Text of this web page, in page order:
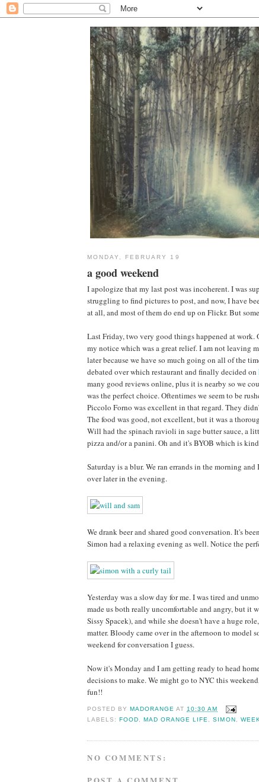
MONDAY, FEBRUARY 19
a good weekend
I apologize that my last post was incoherent. I was
struggling to find pictures to post, and now, I have
at all, and most of them do end up on Flickr. But
Last Friday, two very good things happened at work.
my notice which was a great relief. I am not leaving
later because we have so much going on all of the
debated over which restaurant and finally decided on
many good reviews online, plus it is nearby so we
was the perfect choice. Oftentimes we seem to be
Piccolo Forno was excellent in that regard. They
The food was good, not excellent, but it was a
Will had the spinach ravioli in sage butter sauce, a
pizza and/or a panini. Oh and it's BYOB which is
Saturday is a blur. We ran errands in the morning
over later in the evening.
We drank beer and shared good conversation. It's
Simon had a relaxing evening as well. Notice the
Yesterday was a slow day for me. I was tired and
made us both really uncomfortable and angry, but it
Sissy Spacek), and while she doesn't have a huge
matter. Bloody came over in the afternoon to model
weekend for conversation I guess.
Now it's Monday and I am getting ready to head
decisions to make. We might go to NYC this
fun!!
POSTED BY MADORANGE AT10:30 AM
LABELS: FOOD, MAD ORANGE LIFE,SIMON ,
NO COMMENTS:
POST A COMMENT